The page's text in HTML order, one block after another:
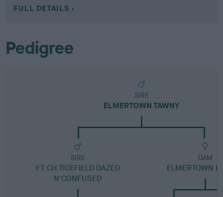
FULL DETAILS
Pedigree
SIRE
ELMERTOWN TAWNY
SIRE
FT CH TICEFIELD DAZED
N'CONFUSED
DAM
ELMERTOWN